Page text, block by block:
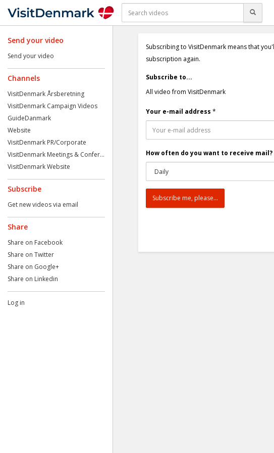
Send your video
Send your video
Channels
VisitDenmark Årsberetning
VisitDenmark Campaign Videos
GuideDanmark
Website
VisitDenmark PR/Corporate
VisitDenmark Meetings & Confer...
VisitDenmark Website
Subscribe
Get new videos via email
Share
Share on Facebook
Share on Twitter
Share on Google+
Share on Linkedin
Log in
Subscribing to VisitDenmark means that
subscription again.
Subscribe to...
All video from VisitDenmark
Your e-mail address *
How often do you want to receive mail?